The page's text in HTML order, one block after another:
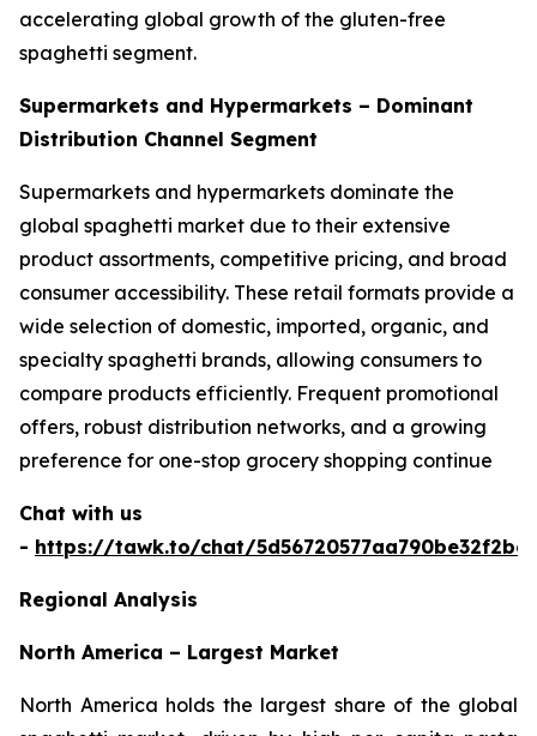
accelerating global growth of the gluten-free
spaghetti segment.
Supermarkets and Hypermarkets – Dominant
Distribution Channel Segment
Supermarkets and hypermarkets dominate the
global spaghetti market due to their extensive
product assortments, competitive pricing, and broad
consumer accessibility. These retail formats provide a
wide selection of domestic, imported, organic, and
specialty spaghetti brands, allowing consumers to
compare products efficiently. Frequent promotional
offers, robust distribution networks, and a growing
preference for one-stop grocery shopping continue
Chat with us
- https://tawk.to/chat/
Regional Analysis
North America – Largest Market
North America holds the largest share of the global